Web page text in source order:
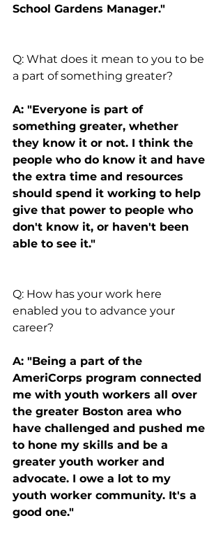
School Gardens Manager."
Q: What does it mean to you to be
a part of something greater?
A: "Everyone is part of
something greater, whether
they know it or not. I think the
people who do know it and have
the extra time and resources
should spend it working to help
give that power to people who
don't know it, or haven't been
able to see it."
Q: How has your work here
enabled you to advance your
career?
A: "Being a part of the
AmeriCorps program connected
me with youth workers all over
the greater Boston area who
have challenged and pushed me
to hone my skills and be a
greater youth worker and
advocate. I owe a lot to my
youth worker community. It's a
good one."